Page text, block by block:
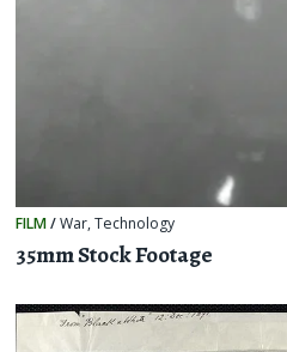
FILM/War,Technology
35mm Stock Footage